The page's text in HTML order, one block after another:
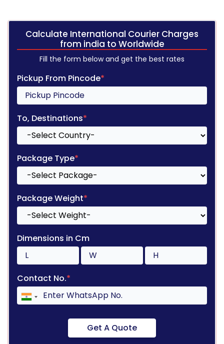
Calculate International Courier Charges
from india to Worldwide
Fill the form below and get the best rates
Pickup From Pincode*
To, Destinations*
Package Type*
Package Weight*
Dimensions in Cm
Contact No.*
Get A Quote